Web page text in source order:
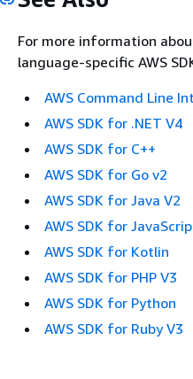
For more information
language-specific AWS
AWS Command Line
AWS SDK for .NET V4
AWS SDK for C++
AWS SDK for Go v2
AWS SDK for Java V2
AWS SDK for
AWS SDK for Kotlin
AWS SDK for PHP V3
AWS SDK for Python
AWS SDK for Ruby V3